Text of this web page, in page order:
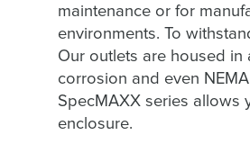
maintenance or for
environments. To
Our outlets are housed in
corrosion and even
SpecMAXX series allows
enclosure.